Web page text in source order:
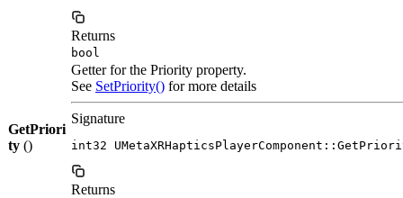
Returns
bool
GetPriori
ty ()
Getter for the Priority property.
See SetPriority() for more details
Signature
int32
Returns